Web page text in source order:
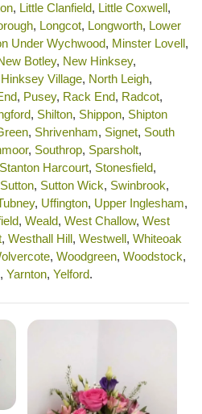
, Little Clanfield, Little Coxwell,
, Longcot, Longworth, Lower
Under Wychwood, Minster Lovell,
Botley, New Hinksey,
Village, North Leigh,
, Pusey, Rack End, Radcot,
, Shilton, Shippon, Shipton
, Shrivenham, Signet, South
, Southrop, Sparsholt,
Stanton Harcourt, Stonesfield,
Sutton, Sutton Wick, Swinbrook,
, Uffington, Upper Inglesham,
, Weald, West Challow, West
, Westhall Hill, Westwell, Whiteoak
, Woodgreen, Woodstock,
, Yarnton, Yelford.